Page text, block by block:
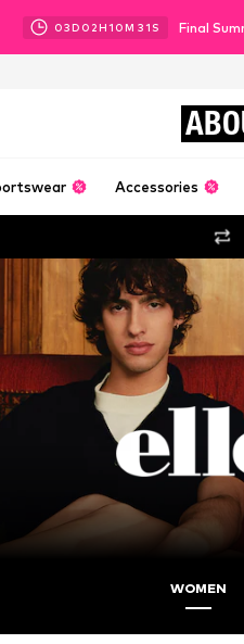
03D 02H10M 30S Final
Accessories
WOMEN